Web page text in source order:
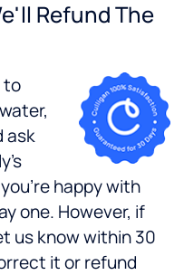
Refund The
to
ask
happy with
one. However, if
us know within 30
it or refund